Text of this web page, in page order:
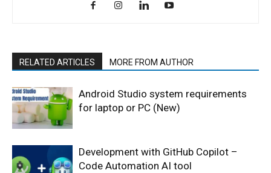
RELATED ARTICLES MORE FROM AUTHOR
Android Studio system requirements
for laptop or PC (New)
Development with GitHub Copilot –
Code Automation AI tool